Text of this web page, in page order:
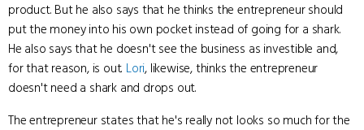
product. But he also says that he thinks the entrepreneur should
put the money into his own pocket instead of going for a shark.
He also says that he doesn't see the business as investible and,
for that reason, is out. Lori, likewise, thinks the entrepreneur
doesn't need a shark and drops out.
The entrepreneur states that he's really not looks so much for the